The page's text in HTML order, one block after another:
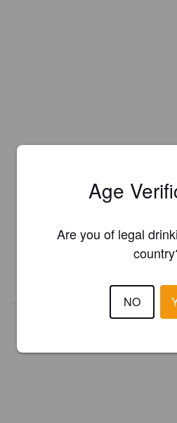
Is this your
presented in
Age
Are you of legal
NO